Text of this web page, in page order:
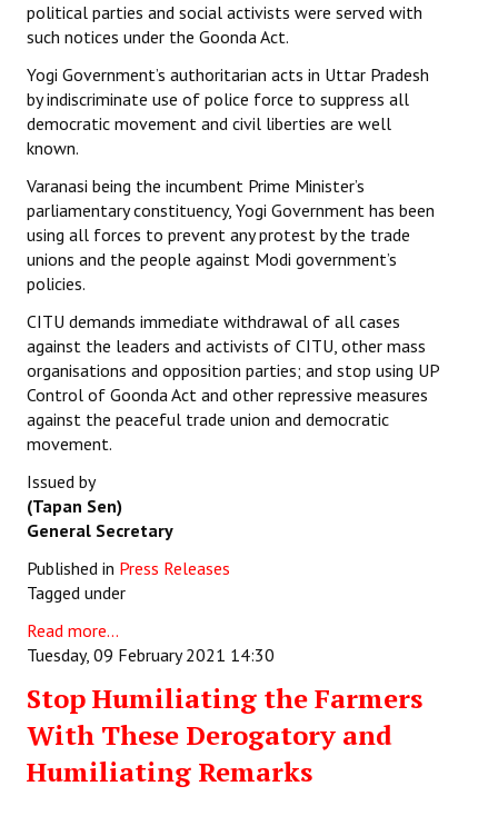
political parties and social activists were served with
such notices under the Goonda Act.
Yogi Government’s authoritarian acts in Uttar Pradesh
by indiscriminate use of police force to suppress all
democratic movement and civil liberties are well
known.
Varanasi being the incumbent Prime Minister’s
parliamentary constituency, Yogi Government has been
using all forces to prevent any protest by the trade
unions and the people against Modi government’s
policies.
CITU demands immediate withdrawal of all cases
against the leaders and activists of CITU, other mass
organisations and opposition parties; and stop using UP
Control of Goonda Act and other repressive measures
against the peaceful trade union and democratic
movement.
Issued by
(Tapan Sen)
General Secretary
Published in Press Releases
Tagged under
Read more...
Tuesday, 09 February 2021 14:30
Stop Humiliating the Farmers
With These Derogatory and
Humiliating Remarks